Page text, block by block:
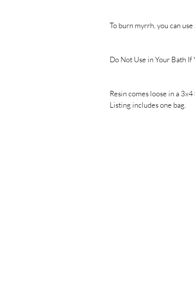
To burn myrrh, you can
Do Not Use in Your Bath If
Resin comes loose in a 3x4
Listing includes one bag.